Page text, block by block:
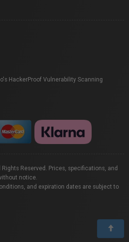
HackerProof Vulnerability Scanning
Reserved. Prices, specifications, and
notice.
and expiration dates are subject to